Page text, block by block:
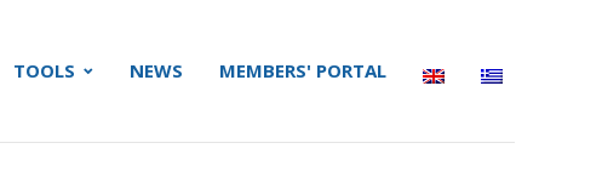
TOOLS NEWS MEMBERS' PORTAL